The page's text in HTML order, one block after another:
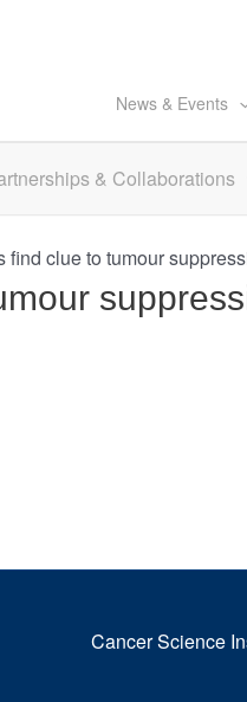
News & Events
& Collaborations
clue to tumour
Cancer Science